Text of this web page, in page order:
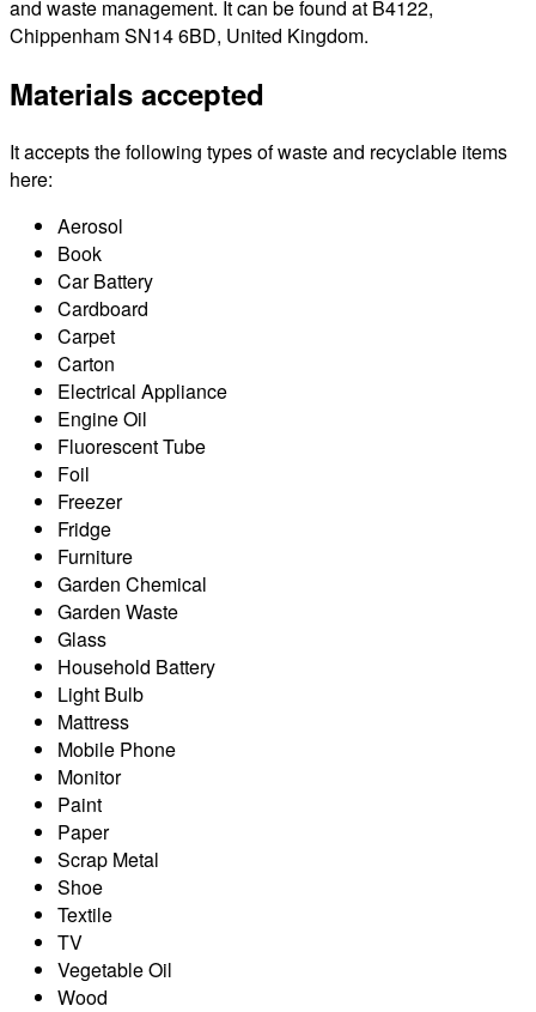
and waste management. It can be found at B4122,
Chippenham SN14 6BD, United Kingdom.
Materials accepted
It accepts the following types of waste and recyclable items
here:
Aerosol
Book
Car Battery
Cardboard
Carpet
Carton
Electrical Appliance
Engine Oil
Fluorescent Tube
Foil
Freezer
Fridge
Furniture
Garden Chemical
Garden Waste
Glass
Household Battery
Light Bulb
Mattress
Mobile Phone
Monitor
Paint
Paper
Scrap Metal
Shoe
Textile
TV
Vegetable Oil
Wood